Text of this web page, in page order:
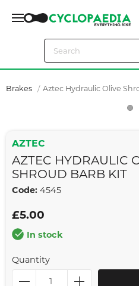
Brakes Aztec Hydraulic Olive
AZTEC
AZTEC HYDRAULIC
SHROUD BARB KIT
Code: 4545
£5.00
In stock
Quantity